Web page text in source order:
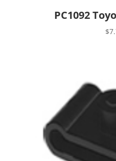
PC1092
$